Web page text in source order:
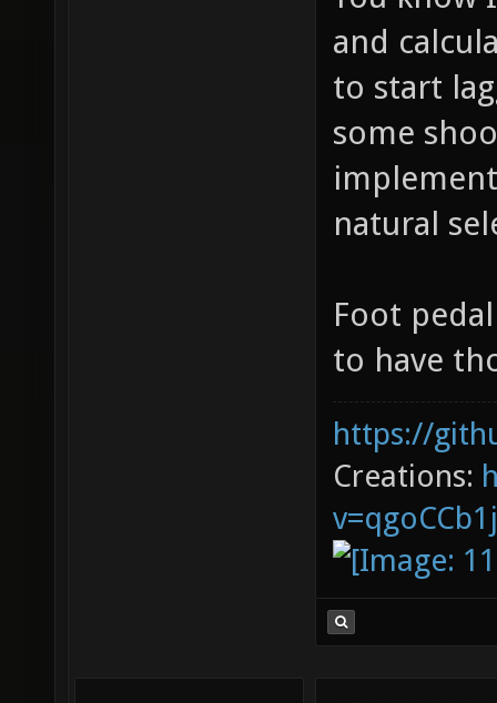
and
to start
some
natural
Foot
to have
https://
Creations: